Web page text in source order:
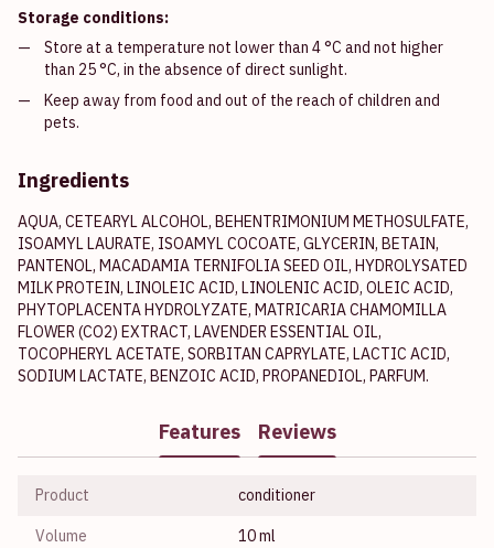
Storage conditions:
Store at a temperature not lower than 4 °C and not higher
than 25 °C, in the absence of direct sunlight.
Keep away from food and out of the reach of children and
pets.
Ingredients
AQUA, CETEARYL ALCOHOL, BEHENTRIMONIUM METHOSULFATE,
ISOAMYL LAURATE, ISOAMYL COCOATE, GLYCERIN, BETAIN,
PANTENOL, MACADAMIA TERNIFOLIA SEED OIL, HYDROLYSATED
MILK PROTEIN, LINOLEIC ACID, LINOLENIC ACID, OLEIC ACID,
PHYTOPLACENTA HYDROLYZATE, MATRICARIA CHAMOMILLA
FLOWER (CO2) EXTRACT, LAVENDER ESSENTIAL OIL,
TOCOPHERYL ACETATE, SORBITAN CAPRYLATE, LACTIC ACID,
SODIUM LACTATE, BENZOIC ACID, PROPANEDIOL, PARFUM.
Features Reviews
Product conditioner
Volume 10 ml